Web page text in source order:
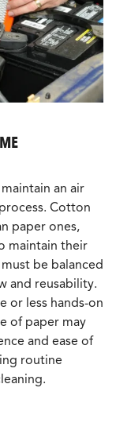
an air
Cotton
paper ones,
maintain their
be balanced
and reusability.
or less hands-on
of paper may
and ease of
routine